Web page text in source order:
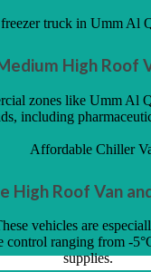
High Roof
zones like Umm Al
including
High Roof Van
vehicles are
ranging from -
supplies.